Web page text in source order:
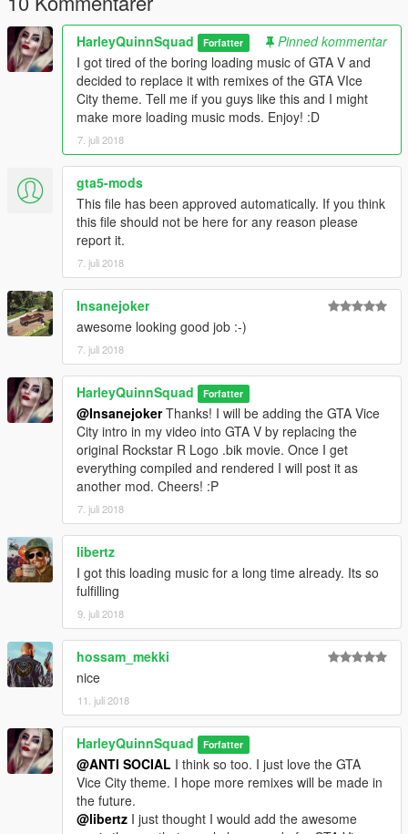
v=7V1vjzxpUkE
Music Used:
1. Starting GTA Vice City Theme - Vice City Theme (Guitar
Cover) by Welcome to the '80s (Balazs Kalocsai):
https://www.youtube.com/watch?v=tR64Nkoa0wM
2. Second GTA Vice City Theme - Grand Theft Auto - Vice City
(Main Theme Extended Mix) by MrGlere:
https://www.youtube.com/watch?v=F2_pg8xd1To
Permissions:
You can upload this mod anywhere you please but make sure
to give me credit. You can use this in your own mod as long as
I am credited. Enjoy the mod! :)
HarleyQuinnSquad Forfatter
Pinned kommentar
I got tired of the boring loading music of GTA V and
decided to replace it with remixes of the GTA VIce
City theme. Tell me if you guys like this and I might
make more loading music mods. Enjoy! :D
7. juli 2018
gta5-mods
This file has been approved automatically. If you think
this file should not be here for any reason please
report it.
7. juli 2018
Insanejoker
awesome looking good job :-)
7. juli 2018
HarleyQuinnSquad Forfatter
@InsanejokerThanks! I will be adding the GTA Vice
City intro in my video into GTA V by replacing the
original Rockstar R Logo .bik movie. Once I get
everything compiled and rendered I will post it as
another mod. Cheers! :P
7. juli 2018
libertz
I got this loading music for a long time already. Its so
fulfilling
9. juli 2018
hossam_mekki
nice
11. juli 2018
HarleyQuinnSquad Forfatter
@ANTI SOCIAL I think so too. I just love the GTA
Vice City theme. I hope more remixes will be made in
the future.
@libertz I just thought I would add the awesome